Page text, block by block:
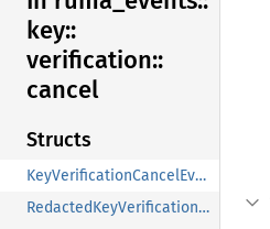
key::
verification::
cancel
Structs
KeyVerificationCancelEventContent
RedactedKeyVerificationCancelEventContent